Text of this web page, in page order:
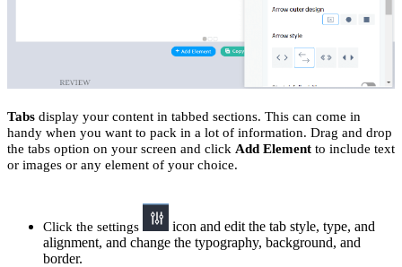
Tabs display your content in tabbed sections. This can come in
handy when you want to pack in a lot of information. Drag and drop
the tabs option on your screen and click Add Element to include text
or images or any element of your choice.
Click the settings
icon and edit the tab style, type, and
alignment, and change the typography, background, and
border.